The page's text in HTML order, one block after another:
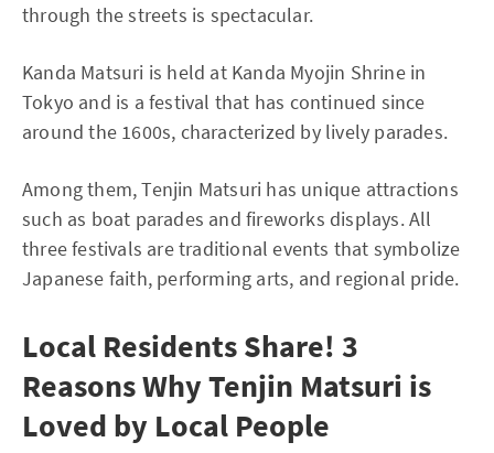
through the streets is spectacular.
Kanda Matsuri is held at Kanda Myojin Shrine in
Tokyo and is a festival that has continued since
around the 1600s, characterized by lively parades.
Among them, Tenjin Matsuri has unique attractions
such as boat parades and fireworks displays. All
three festivals are traditional events that symbolize
Japanese faith, performing arts, and regional pride.
Local Residents Share! 3
Reasons Why Tenjin Matsuri is
Loved by Local People